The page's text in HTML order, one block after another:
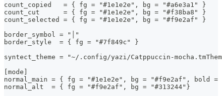
count_copied   = { fg = "#1e1e2e", bg = "#a6e3a1" }
count_cut      = { fg = "#1e1e2e", bg = "#f38ba8" }
count_selected = { fg = "#1e1e2e", bg = "#f9e2af" }
border_symbol = "│"
border_style  = { fg = "#7f849c" }
syntect_theme = "~/.config/yazi/Catppuccin-
[mode]
normal_main = { fg = "#1e1e2e", bg = "#f9e2af", bold
normal_alt  = { fg = "#f9e2af", bg = "#313244"}